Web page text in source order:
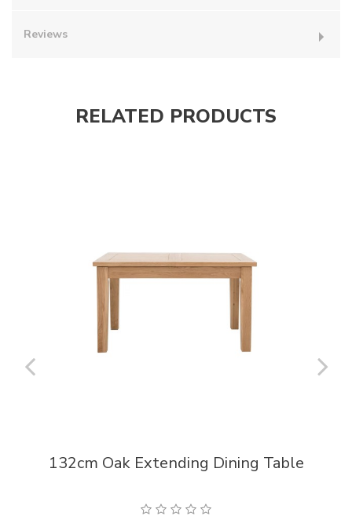
Reviews
RELATED PRODUCTS
132cm Oak Extending Dining Table